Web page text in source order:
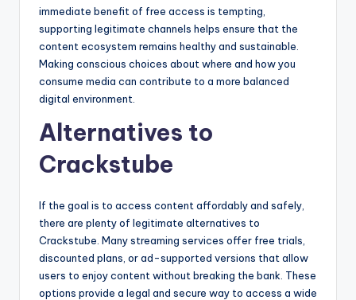
immediate benefit of free access is tempting,
supporting legitimate channels helps ensure that the
content ecosystem remains healthy and sustainable.
Making conscious choices about where and how you
consume media can contribute to a more balanced
digital environment.
Alternatives to
Crackstube
If the goal is to access content affordably and safely,
there are plenty of legitimate alternatives to
Crackstube. Many streaming services offer free trials,
discounted plans, or ad-supported versions that allow
users to enjoy content without breaking the bank. These
options provide a legal and secure way to access a wide